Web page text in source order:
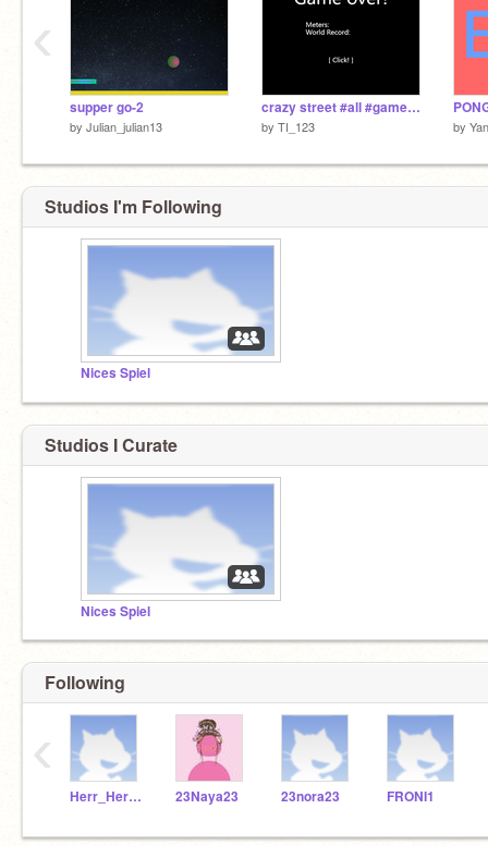
supper go-2
by Julian_julian13
crazy street #all #games #cars #crazy
by TI_123 by
‹
Studios I'm Following
Nices Spiel
Studios I Curate
Nices Spiel
Following
Herr_Herrmann 23Naya23 23nora23 FRONI1
‹